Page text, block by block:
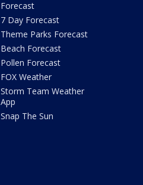
Forecast
7 Day Forecast
Theme Parks Forecast
Beach Forecast
Pollen Forecast
FOX Weather
Storm Team Weather
App
Snap The Sun